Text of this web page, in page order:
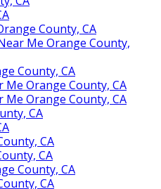
County, CA
Me Orange County,
County, CA
Orange County, CA
Orange County, CA
CA
CA
CA
County, CA
CA